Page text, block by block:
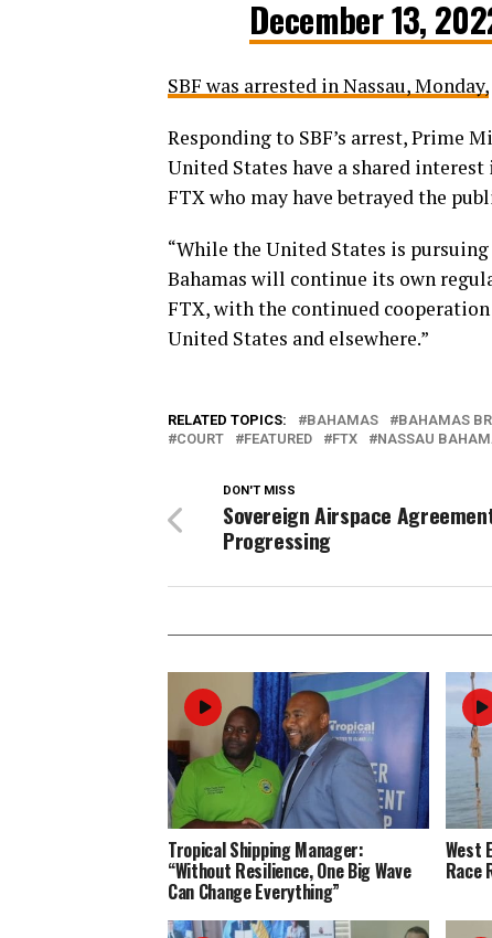
December 13,
SBF was arrested in Nassau, Monday,
Responding to SBF’s arrest, Prime
United States have a shared
FTX who may have betrayed the
“While the United States is
Bahamas will continue its own
FTX, with the continued
United States and elsewhere.”
RELATED TOPICS: BAHAMAS BAHAMAS
COURT
FEATURED FTX NASSAU
DON'T MISS
Sovereign Airspace
Progressing
Tropical Shipping Manager:
“Without Resilience, One Big Wave
Can Change Everything”
West
Race